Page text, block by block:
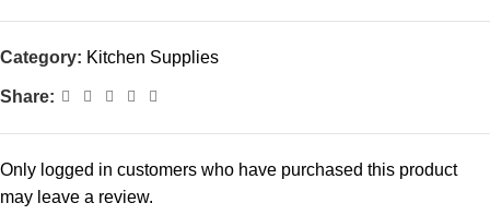
Category: Kitchen Supplies
Share:
Only logged in customers who have purchased this product
may leave a review.